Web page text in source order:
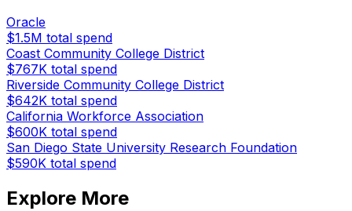
Oracle
$1.5M total spend
Coast Community College District
$767K total spend
Riverside Community College District
$642K total spend
California Workforce Association
$600K total spend
San Diego State University Research Foundation
$590K total spend
Explore More